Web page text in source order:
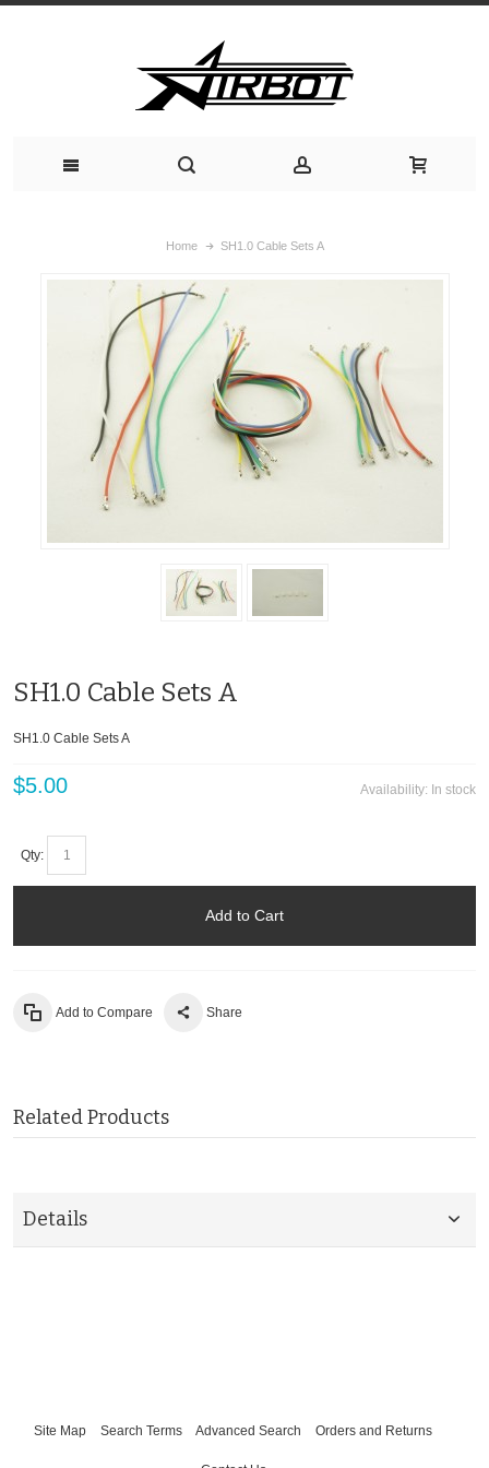
Home SH1.0 Cable Sets A
SH1.0 Cable Sets A
SH1.0 Cable Sets A
Availability: In stock
$5.00
Qty:
Add to Cart
Add to Compare Share
Related Products
Details
Site Map Search Terms Advanced Search Orders and Returns